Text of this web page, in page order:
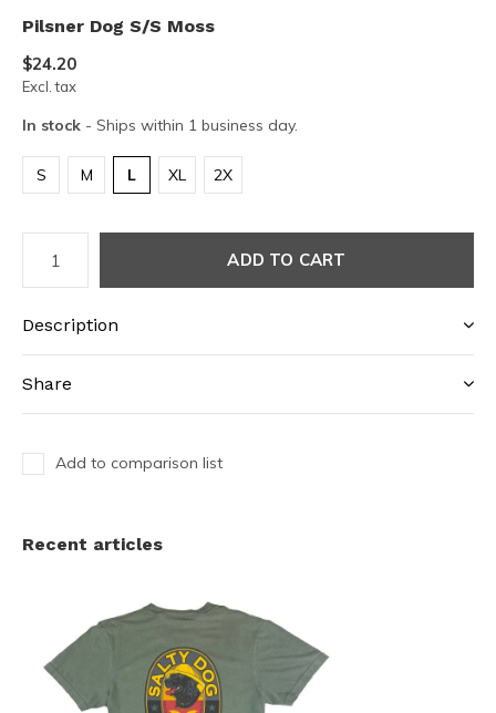
Pilsner Dog S/S Moss
$24.20
Excl. tax
In stock - Ships within 1 business day.
S M L XL 2X
ADD TO CART
Description
Share
Add to comparison list
Recent articles